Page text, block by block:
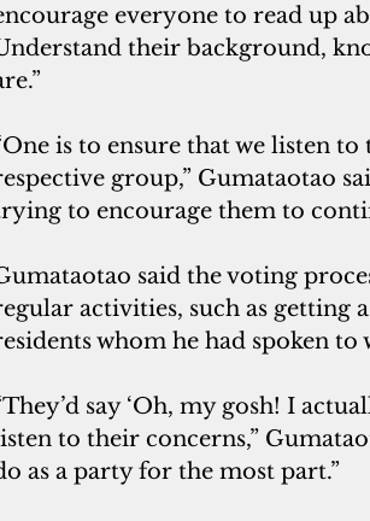
everyone to read up
their background,
is to ensure that we listen
group,” Gumataotao
to encourage them to
said the voting
activities, such as getting
whom he had spoken
say ‘Oh, my gosh! I
to their concerns,”
as a party for the most part.”